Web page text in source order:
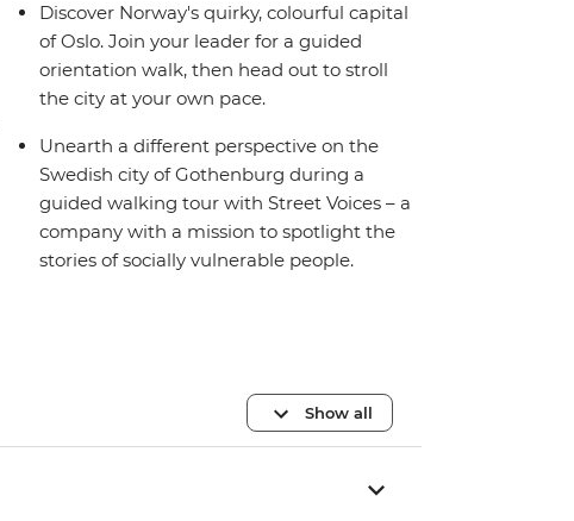
Discover Norway's quirky, colourful capital
of Oslo. Join your leader for a guided
orientation walk, then head out to stroll
the city at your own pace.
Unearth a different perspective on the
Swedish city of Gothenburg during a
guided walking tour with Street Voices – a
company with a mission to spotlight the
stories of socially vulnerable people.
Show all